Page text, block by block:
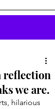
reflection
we are.
hilarious